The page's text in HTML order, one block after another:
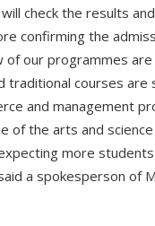
check the results
confirming the
of our programmes
traditional courses are
and management
of the arts and
more
a spokesperson of